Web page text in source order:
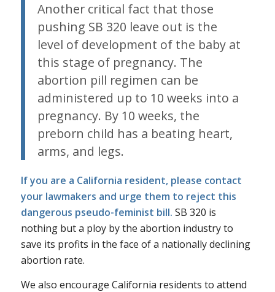
Another critical fact that those
pushing SB 320 leave out is the
level of development of the baby at
this stage of pregnancy. The
abortion pill regimen can be
administered up to 10 weeks into a
pregnancy. By 10 weeks, the
preborn child has a beating heart,
arms, and legs.
If you are a California resident, please contact
your lawmakers and urge them to reject this
dangerous pseudo-feminist bill. SB 320 is
nothing but a ploy by the abortion industry to
save its profits in the face of a nationally declining
abortion rate.
We also encourage California residents to attend